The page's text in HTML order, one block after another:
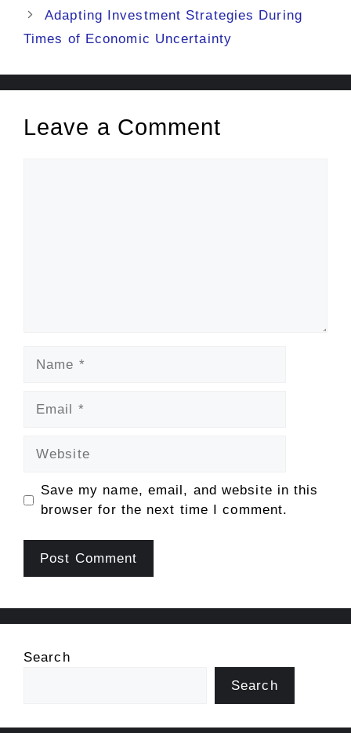
Adapting Investment Strategies During
Times of Economic Uncertainty
Leave a Comment
Save my name, email, and website in this
browser for the next time I comment.
Search
Search